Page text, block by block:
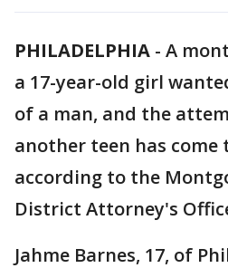
PHILADELPHIA - A
a 17-year-old girl
of a man, and the
another teen has come
according to the
District Attorney's
Jahme Barnes, 17, of